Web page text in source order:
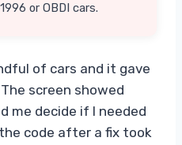
or OBDI cars.
of cars and it gave
screen showed
me decide if I needed
code after a fix took